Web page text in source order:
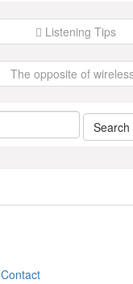
Listening Tips
The opposite of